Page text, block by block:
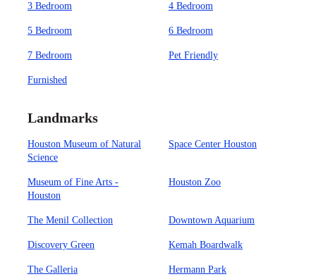
3 Bedroom 4 Bedroom
5 Bedroom 6 Bedroom
7 Bedroom Pet Friendly
Furnished
Landmarks
Houston Museum of Natural
Science
Space Center Houston
Museum of Fine Arts -
Houston
Houston Zoo
The Menil Collection Downtown Aquarium
Discovery Green Kemah Boardwalk
The Galleria Hermann Park